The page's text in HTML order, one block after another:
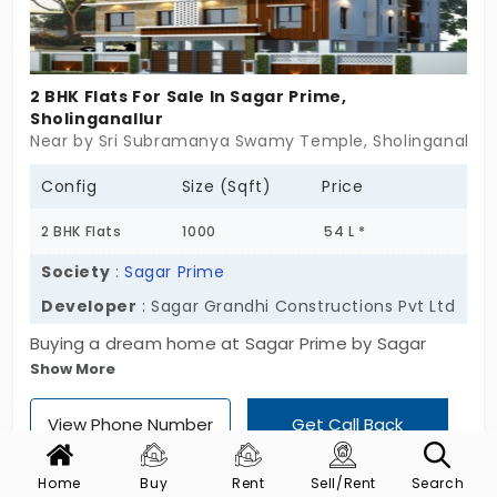
2 BHK Flats For Sale In Sagar Prime,
Sholinganallur
Near by Sri Subramanya Swamy Temple,
Config Size (Sqft) Price
2 BHK Flats 1000 54 L *
Society :Sagar Prime
Developer : Sagar Grandhi Constructions Pvt Ltd
Buying a dream home at Sagar Prime by Sagar
Grandhi Constructions Pvt Ltd will make you proud.
It’s a gem of a place, offering 2 BHK flats in
Sholinganallur, an area known for its rapid
infrastructural growth and connectivity. This
property features 20 units and is built with purpose
Show More
View Phone Number Get Call Back
Home Buy Rent Sell/Rent Search